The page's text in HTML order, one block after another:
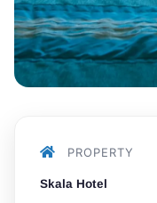
PROPERTY
Skala Hotel